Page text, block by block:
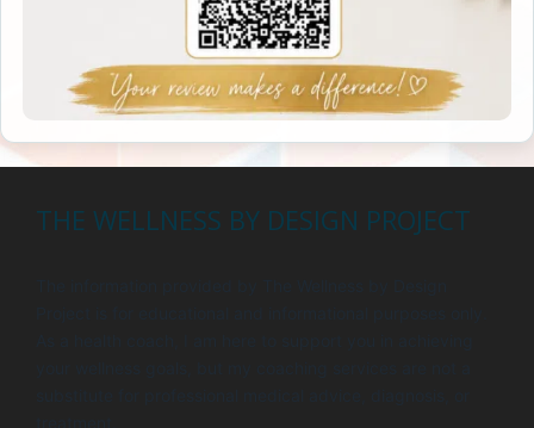
THE WELLNESS BY DESIGN PROJECT